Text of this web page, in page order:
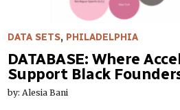
DATA SETS, PHILADELPHIA
DATABASE: Where
Support Black
by: Alesia Bani